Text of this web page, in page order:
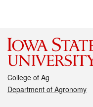
College of Ag
Department of Agronomy